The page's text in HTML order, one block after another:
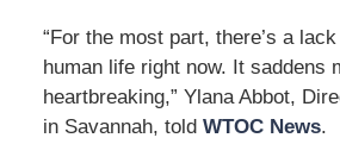
“For the most part, there’s a
human life right now. It saddens
heartbreaking,” Ylana Abbot,
in Savannah, told WTOC News.